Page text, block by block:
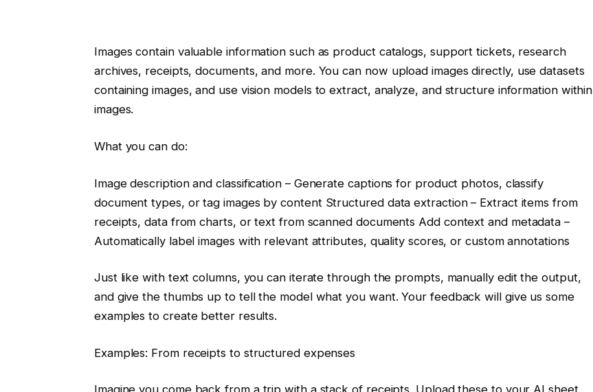
Images contain valuable information such as product catalogs, support tickets, research
archives, receipts, documents, and more. You can now upload images directly, use datasets
containing images, and use vision models to extract, analyze, and structure information within
images.
What you can do:
Image description and classification – Generate captions for product photos, classify
document types, or tag images by content Structured data extraction – Extract items from
receipts, data from charts, or text from scanned documents Add context and metadata –
Automatically label images with relevant attributes, quality scores, or custom annotations
Just like with text columns, you can iterate through the prompts, manually edit the output,
and give the thumbs up to tell the model what you want. Your feedback will give us some
examples to create better results.
Examples: From receipts to structured expenses